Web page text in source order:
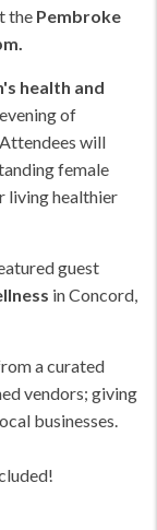
the Pembroke
health and
of
will
female
living healthier
guest
in Concord,
a curated
vendors; giving
businesses.